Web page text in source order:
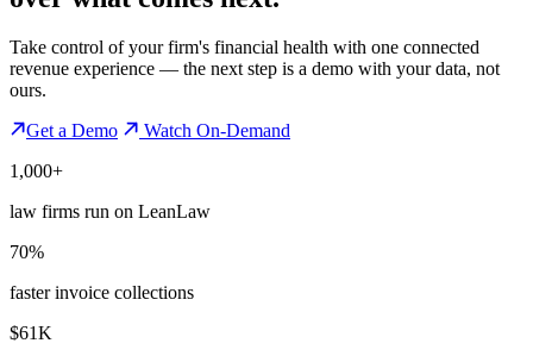
Take control of your firm's financial health with one connected
revenue experience — the next step is a demo with your data, not
ours.
Get a Demo
Watch On-Demand
1,000+
law firms run on LeanLaw
70%
faster invoice collections
$61K